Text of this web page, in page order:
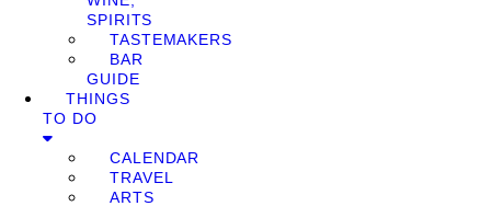
SPIRITS
TASTEMAKERS
BAR
GUIDE
THINGS
TO DO
CALENDAR
TRAVEL
ARTS